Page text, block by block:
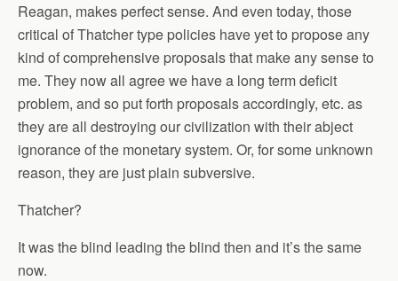
Reagan, makes perfect sense. And even today, those
critical of Thatcher type policies have yet to propose any
kind of comprehensive proposals that make any sense to
me. They now all agree we have a long term deficit
problem, and so put forth proposals accordingly, etc. as
they are all destroying our civilization with their abject
ignorance of the monetary system. Or, for some unknown
reason, they are just plain subversive.
Thatcher?
It was the blind leading the blind then and it’s the same
now.